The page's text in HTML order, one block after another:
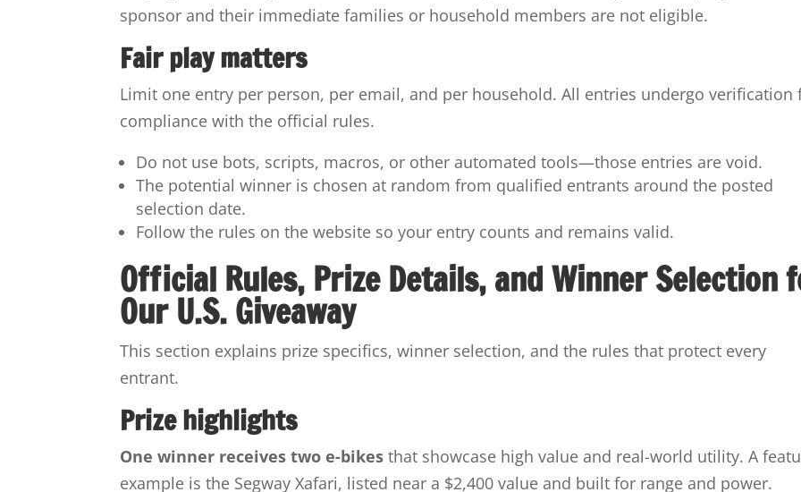
sponsor and their immediate families or household members are not eligible.
Fair play matters
Limit one entry per person, per email, and per household. All entries undergo verification
compliance with the official rules.
Do not use bots, scripts, macros, or other automated tools—those entries are void.
The potential winner is chosen at random from qualified entrants around the posted
selection date.
Follow the rules on the website so your entry counts and remains valid.
Official Rules, Prize Details, and Winner Selection
Our U.S. Giveaway
This section explains prize specifics, winner selection, and the rules that protect every
entrant.
Prize highlights
One winner receives two e-bikes that showcase high value and real-world utility. A
example is the Segway Xafari, listed near a $2,400 value and built for range and power.